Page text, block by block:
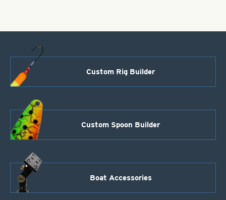
Custom Rig Builder
Custom Spoon Builder
Boat Accessories